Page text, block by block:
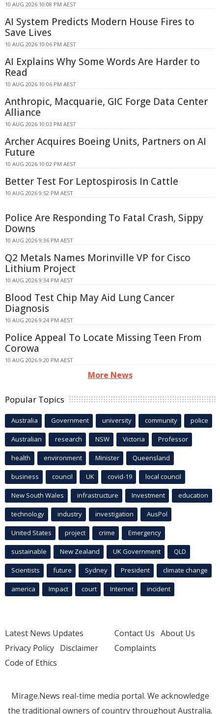
10 AUG 2026 10:08 PM AEST
AI System Predicts Modern House Fires to
Save Lives
10 AUG 2026 10:06 PM AEST
AI Explains Why Some Words Are Harder to
Read
10 AUG 2026 10:06 PM AEST
Anthropic, Macquarie, GIC Forge Data Center
Alliance
10 AUG 2026 10:03 PM AEST
Archer Acquires Boeing Units, Partners on AI
Future
10 AUG 2026 10:02 PM AEST
Better Test For Leptospirosis In Cattle
10 AUG 2026 9:52 PM AEST
Police Are Responding To Fatal Crash, Sippy
Downs
10 AUG 2026 9:36 PM AEST
Q2 Metals Names Morinville VP for Cisco
Lithium Project
10 AUG 2026 9:34 PM AEST
Blood Test Chip May Aid Lung Cancer
Diagnosis
10 AUG 2026 9:24 PM AEST
Police Appeal To Locate Missing Teen From
Corowa
10 AUG 2026 9:20 PM AEST
More News
Popular Topics
Australia Government university community police
Australian research NSW Victoria Professor
health environment Minister Queensland
business council UK covid-19 local council
New South Wales infrastructure Investment education
technology industry investigation AusPol
United States project crime Emergency
sustainable New Zealand UK Government QLD
Scientists future Sydney President climate change
america Impact court Internet incident
Latest News Updates
Privacy Policy Disclaimer
Code of Ethics
Contact Us About Us
Complaints
Mirage.News real-time media portal. We acknowledge
the traditional owners of country throughout Australia.